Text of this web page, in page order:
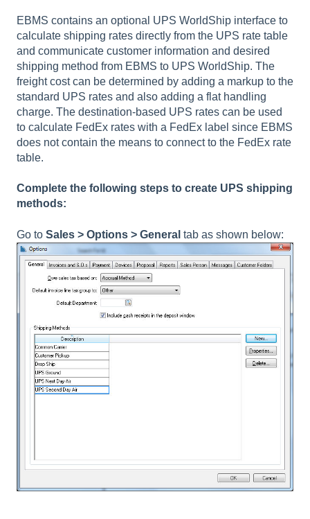
EBMS contains an optional UPS WorldShip interface to
calculate shipping rates directly from the UPS rate table
and communicate customer information and desired
shipping method from EBMS to UPS WorldShip. The
freight cost can be determined by adding a markup to the
standard UPS rates and also adding a flat handling
charge. The destination-based UPS rates can be used
to calculate FedEx rates with a FedEx label since EBMS
does not contain the means to connect to the FedEx rate
table.
Complete the following steps to create UPS shipping
methods:
Go to Sales > Options > General tab as shown below: